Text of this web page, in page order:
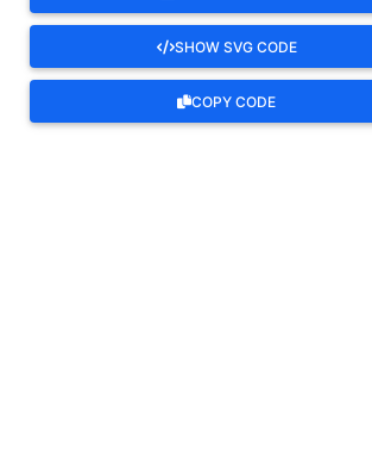
SHOW SVG CODE
COPY CODE